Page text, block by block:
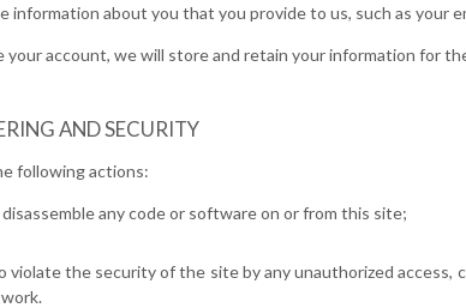
information about you that you provide to us, such as your
account, we will store and retain your information for
AND SECURITY
following actions:
any code or software on or from this site;
the security of the site by any unauthorized